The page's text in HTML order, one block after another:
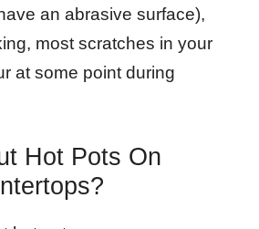
an abrasive surface),
most scratches in your
at some point during
Hot Pots On